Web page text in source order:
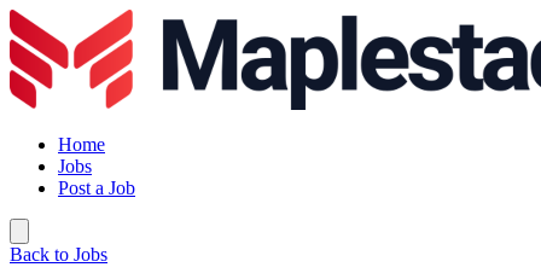
Home
Jobs
Post a Job
Back to Jobs